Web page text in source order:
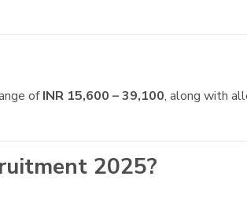
ofINR 15,600 – 39,100, along with
2025?